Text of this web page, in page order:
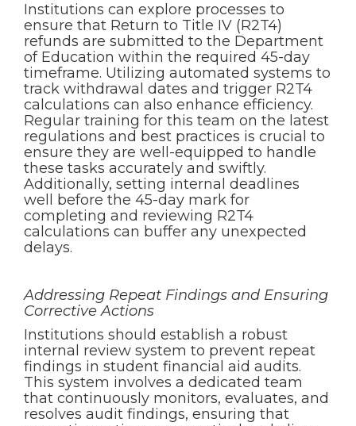
Institutions can explore processes to
ensure that Return to Title IV (R2T4)
refunds are submitted to the Department
of Education within the required 45-day
timeframe. Utilizing automated systems to
track withdrawal dates and trigger R2T4
calculations can also enhance efficiency.
Regular training for this team on the latest
regulations and best practices is crucial to
ensure they are well-equipped to handle
these tasks accurately and swiftly.
Additionally, setting internal deadlines
well before the 45-day mark for
completing and reviewing R2T4
calculations can buffer any unexpected
delays.
Addressing Repeat Findings and Ensuring
Corrective Actions
Institutions should establish a robust
internal review system to prevent repeat
findings in student financial aid audits.
This system involves a dedicated team
that continuously monitors, evaluates, and
resolves audit findings, ensuring that